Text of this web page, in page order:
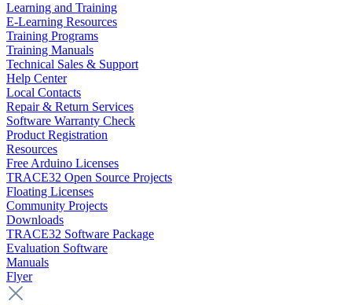
Learning and Training
E-Learning Resources
Training Programs
Training Manuals
Technical Sales & Support
Help Center
Local Contacts
Repair & Return Services
Software Warranty Check
Product Registration
Resources
Free Arduino Licenses
TRACE32 Open Source Projects
Floating Licenses
Community Projects
Downloads
TRACE32 Software Package
Evaluation Software
Manuals
Flyer